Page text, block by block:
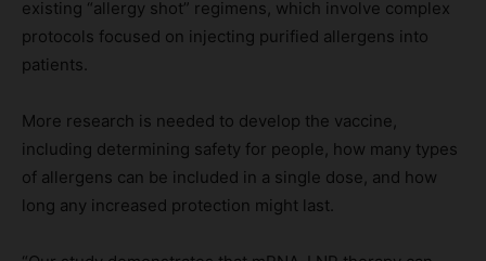
existing “allergy shot” regimens, which involve complex
protocols focused on injecting purified allergens into
patients.
More research is needed to develop the vaccine,
including determining safety for people, how many types
of allergens can be included in a single dose, and how
long any increased protection might last.